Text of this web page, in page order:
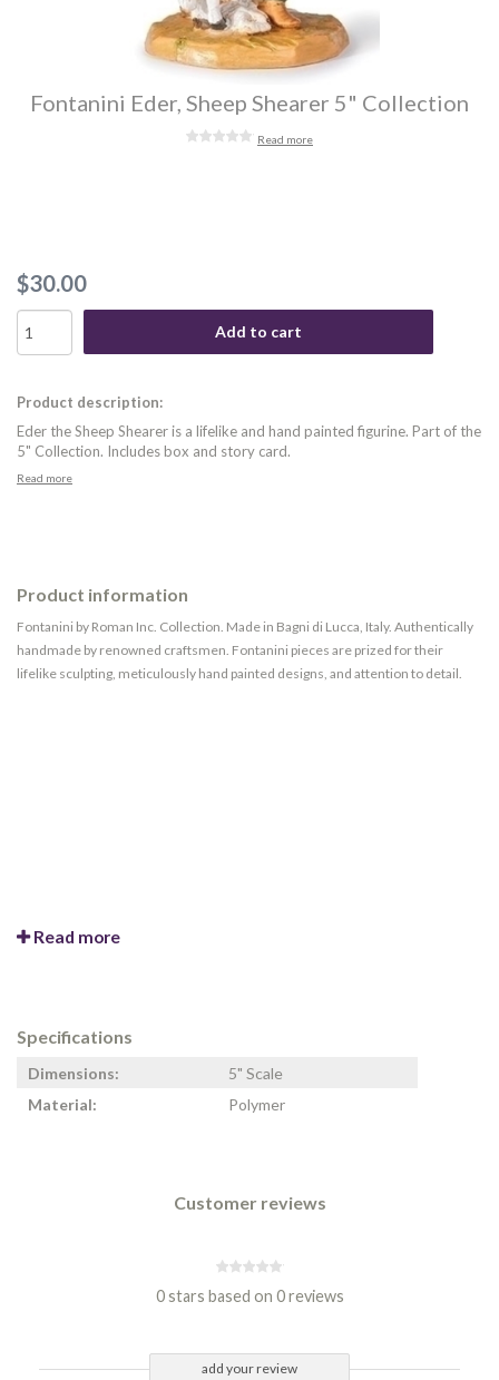
Fontanini Eder, Sheep Shearer 5" Collection
Read more
$30.00
Add to cart
Product description:
Eder the Sheep Shearer is a lifelike and hand painted figurine. Part of the
5" Collection. Includes box and story card.
Read more
Product information
Fontanini by Roman Inc. Collection. Made in Bagni di Lucca, Italy. Authentically
handmade by renowned craftsmen. Fontanini pieces are prized for their
lifelike sculpting, meticulously hand painted designs, and attention to detail.
Read more
Specifications
Dimensions:
5" Scale
Material:
Polymer
Customer reviews
0 stars based on 0 reviews
add your review